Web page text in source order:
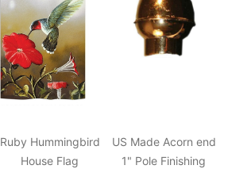
Ruby Hummingbird
House Flag
US Made Acorn end
1" Pole Finishing